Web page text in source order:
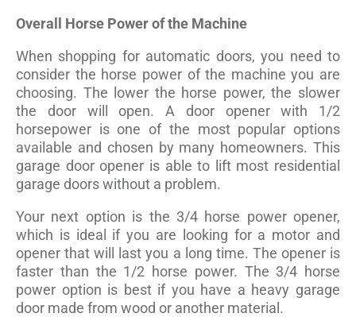
Overall Horse Power of the Machine
When shopping for automatic doors, you need to
consider the horse power of the machine you are
choosing. The lower the horse power, the slower
the door will open. A door opener with 1/2
horsepower is one of the most popular options
available and chosen by many homeowners. This
garage door opener is able to lift most residential
garage doors without a problem.
Your next option is the 3/4 horse power opener,
which is ideal if you are looking for a motor and
opener that will last you a long time. The opener is
faster than the 1/2 horse power. The 3/4 horse
power option is best if you have a heavy garage
door made from wood or another material.